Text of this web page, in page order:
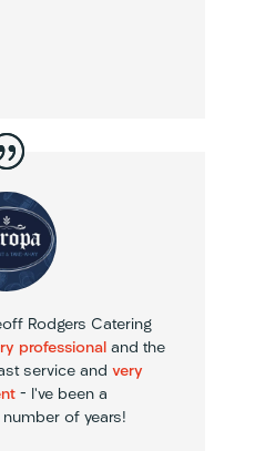
Rodgers Catering
professional and the
service and very
– I’ve been a
of years!